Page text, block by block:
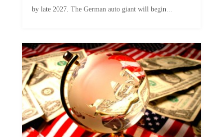
by late 2027. The German auto giant will begin...